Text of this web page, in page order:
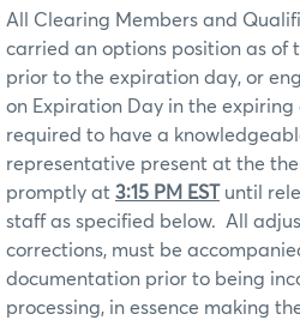
All Clearing Members and
carried an options position as of
prior to the expiration day, or
on Expiration Day in the
required to have a
representative present at the
promptly at 3:15 PM EST until
staff as specified below.
All
corrections, must be
documentation prior to being
processing, in essence making